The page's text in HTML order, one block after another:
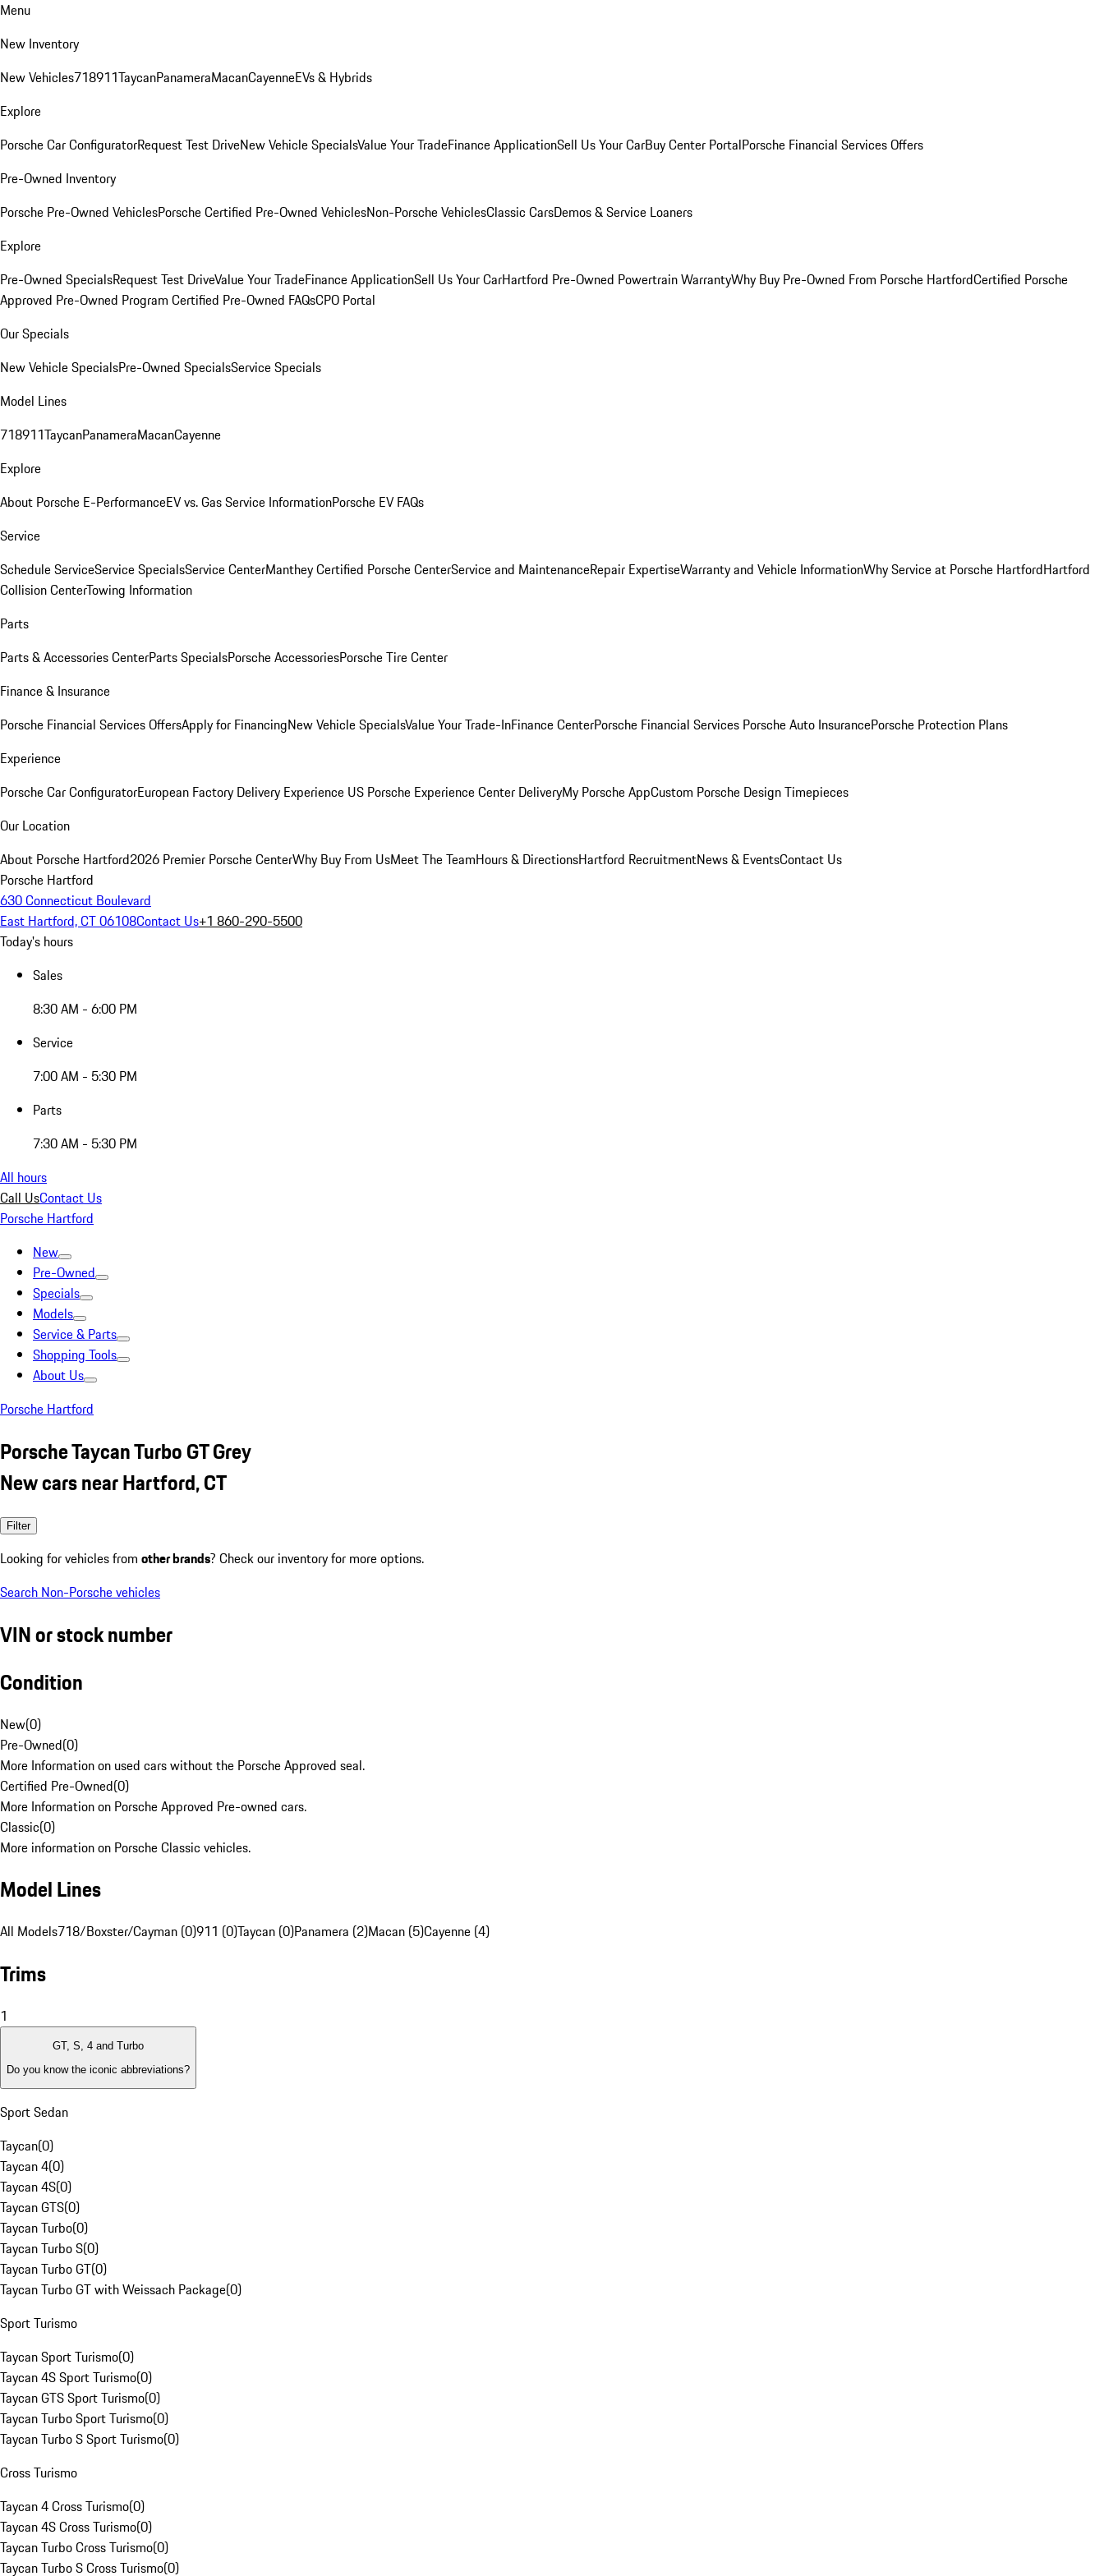
Menu
New Inventory
New Vehicles718911TaycanPanameraMacanCayenneEVs & Hybrids
Explore
Porsche Car ConfiguratorRequest Test DriveNew Vehicle SpecialsValue Your TradeFinance ApplicationSell Us Your CarBuy Center PortalPorsche Financial Services Offers
Pre-Owned Inventory
Porsche Pre-Owned VehiclesPorsche Certified Pre-Owned VehiclesNon-Porsche VehiclesClassic CarsDemos & Service Loaners
Explore
Pre-Owned SpecialsRequest Test DriveValue Your TradeFinance ApplicationSell Us Your CarHartford Pre-Owned Powertrain WarrantyWhy Buy Pre-Owned From Porsche HartfordCertified Porsche
Approved Pre-Owned Program Certified Pre-Owned FAQsCPO Portal
Our Specials
New Vehicle SpecialsPre-Owned SpecialsService Specials
Model Lines
718911TaycanPanameraMacanCayenne
Explore
About Porsche E-PerformanceEV vs. Gas Service InformationPorsche EV FAQs
Service
Schedule ServiceService SpecialsService CenterManthey Certified Porsche CenterService and MaintenanceRepair ExpertiseWarranty and Vehicle InformationWhy Service at Porsche HartfordHartford
Collision CenterTowing Information
Parts
Parts & Accessories CenterParts SpecialsPorsche AccessoriesPorsche Tire Center
Finance & Insurance
Porsche Financial Services OffersApply for FinancingNew Vehicle SpecialsValue Your Trade-InFinance CenterPorsche Financial Services Porsche Auto InsurancePorsche Protection Plans
Experience
Porsche Car ConfiguratorEuropean Factory Delivery Experience US Porsche Experience Center DeliveryMy Porsche AppCustom Porsche Design Timepieces
Our Location
About Porsche Hartford2026 Premier Porsche CenterWhy Buy From UsMeet The TeamHours & DirectionsHartford RecruitmentNews & EventsContact Us
Porsche Hartford
630 Connecticut Boulevard
East Hartford, CT 06108Contact Us+1 860-290-5500
Today's hours
Sales
8:30 AM - 6:00 PM
Service
7:00 AM - 5:30 PM
Parts
7:30 AM - 5:30 PM
All hours
Call UsContact Us
Porsche Hartford
New
Pre-Owned
Specials
Models
Service & Parts
Shopping Tools
About Us
Porsche Hartford
Porsche Taycan Turbo GT Grey
New cars near Hartford, CT
Filter
Looking for vehicles from other brands? Check our inventory for more options.
Search Non-Porsche vehicles
VIN or stock number
Condition
New(0)
Pre-Owned(0)
More Information on used cars without the Porsche Approved seal.
Certified Pre-Owned(0)
More Information on Porsche Approved Pre-owned cars.
Classic(0)
More information on Porsche Classic vehicles.
Model Lines
All Models718/Boxster/Cayman (0)911 (0)Taycan (0)Panamera (2)Macan (5)Cayenne (4)
Trims
1
GT, S, 4 and Turbo
Do you know the iconic abbreviations?
Sport Sedan
Taycan(0)
Taycan 4(0)
Taycan 4S(0)
Taycan GTS(0)
Taycan Turbo(0)
Taycan Turbo S(0)
Taycan Turbo GT(0)
Taycan Turbo GT with Weissach Package(0)
Sport Turismo
Taycan Sport Turismo(0)
Taycan 4S Sport Turismo(0)
Taycan GTS Sport Turismo(0)
Taycan Turbo Sport Turismo(0)
Taycan Turbo S Sport Turismo(0)
Cross Turismo
Taycan 4 Cross Turismo(0)
Taycan 4S Cross Turismo(0)
Taycan Turbo Cross Turismo(0)
Taycan Turbo S Cross Turismo(0)